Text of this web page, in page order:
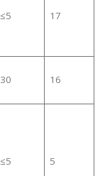
≤5 17
30 16
≤5 5